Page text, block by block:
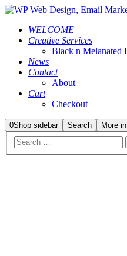
WELCOME
Creative Services
Black n Melanated
News
Contact
About
Cart
Checkout
0Shop sidebar Search More